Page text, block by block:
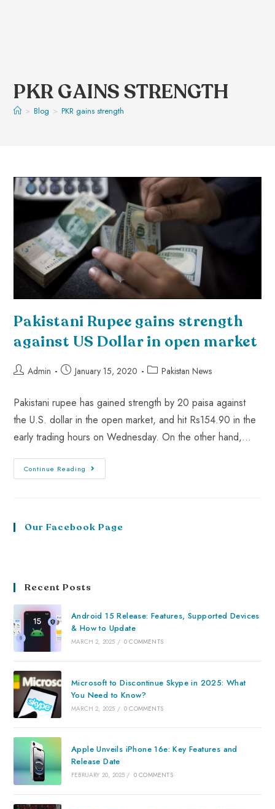
PKR GAINS STRENGTH
> Blog > PKR gains strength
Pakistani Rupee gains strength
against US Dollar in open market
Admin January 15, 2020 Pakistan News
Pakistani rupee has gained strength by 20 paisa against
the U.S. dollar in the open market, and hit Rs154.90 in the
early trading hours on Wednesday. On the other hand,…
Continue Reading
Our Facebook Page
Recent Posts
Android 15 Release: Features, Supported Devices
& How to Update
MARCH 2, 2025 / 0 COMMENTS
Microsoft to Discontinue Skype in 2025: What
You Need to Know?
MARCH 2, 2025 / 0 COMMENTS
Apple Unveils iPhone 16e: Key Features and
Release Date
FEBRUARY 20, 2025 / 0 COMMENTS